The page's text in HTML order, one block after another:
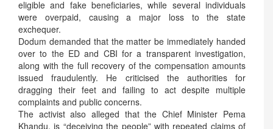
eligible and fake beneficiaries, while several individuals
were overpaid, causing a major loss to the state
exchequer.
Dodum demanded that the matter be immediately handed
over to the ED and CBI for a transparent investigation,
along with the full recovery of the compensation amounts
issued fraudulently. He criticised the authorities for
dragging their feet and failing to act despite multiple
complaints and public concerns.
The activist also alleged that the Chief Minister Pema
Khandu, is “deceiving the people” with repeated claims of